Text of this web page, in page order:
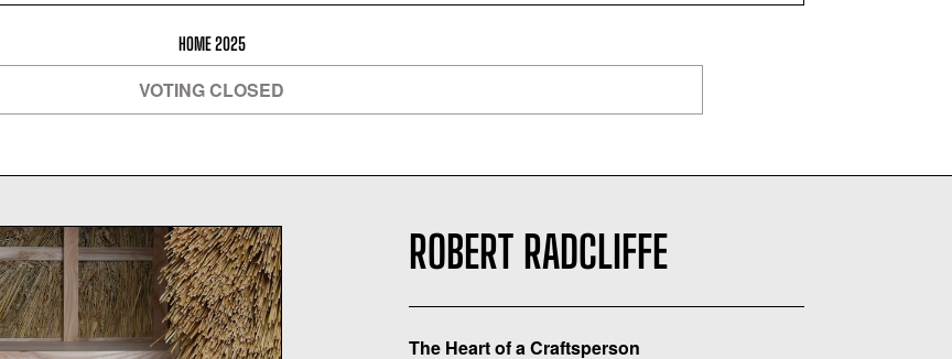
HOME 2025
VOTING CLOSED
ROBERT RADCLIFFE
The Heart of a Craftsperson